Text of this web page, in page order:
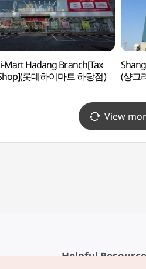
Mart Hadang Branch[Tax
롯데하이마트 하당점)
(샹그
View
Helpful